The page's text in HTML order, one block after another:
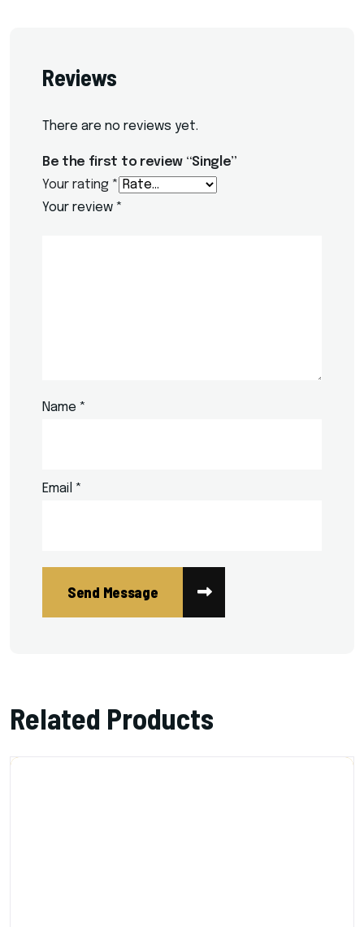
Reviews
There are no reviews yet.
Be the first to review “Single”
Your rating *
Your review *
Name *
Email *
Related Products